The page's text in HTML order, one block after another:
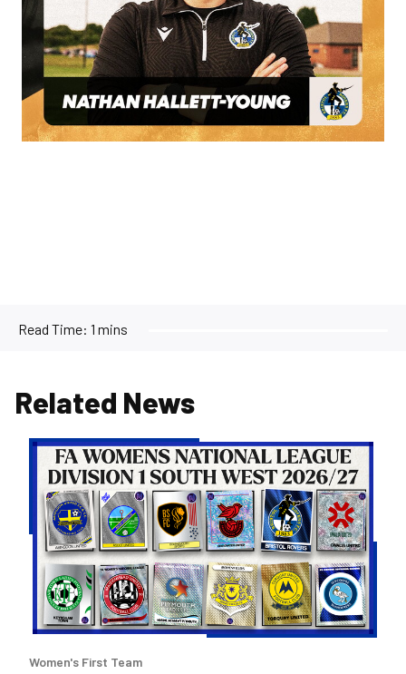
Read Time: 1 mins
Related News
Women's
Opponents
for
26/27
Confirmed
Women's First Team